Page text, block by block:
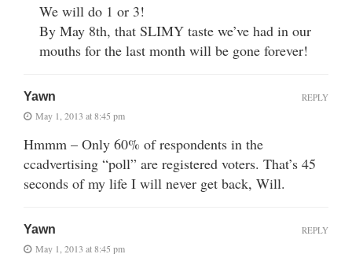
We will do 1 or 3!
By May 8th, that SLIMY taste we’ve had in our
mouths for the last month will be gone forever!
Yawn
May 1, 2013 at 8:45 pm
Hmmm – Only 60% of respondents in the
ccadvertising “poll” are registered voters. That’s 45
seconds of my life I will never get back, Will.
REPLY
Yawn
May 1, 2013 at 8:45 pm
REPLY